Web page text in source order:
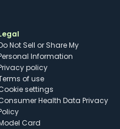
Not Sell or Share My
Information
policy
of use
cookie settings
Health Data Privacy
Card